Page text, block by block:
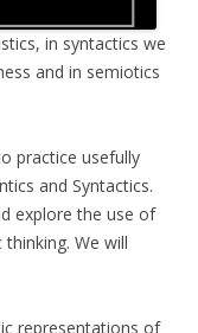
in syntactics we
and in semiotics
practice usefully
and Syntactics.
explore the use of
We will
representations of